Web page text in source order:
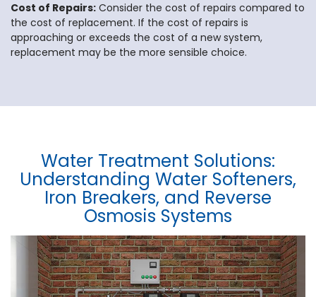
Cost of Repairs: Consider the cost of repairs compared to
the cost of replacement. If the cost of repairs is
approaching or exceeds the cost of a new system,
replacement may be the more sensible choice.
Water Treatment Solutions:
Understanding Water Softeners,
Iron Breakers, and Reverse
Osmosis Systems